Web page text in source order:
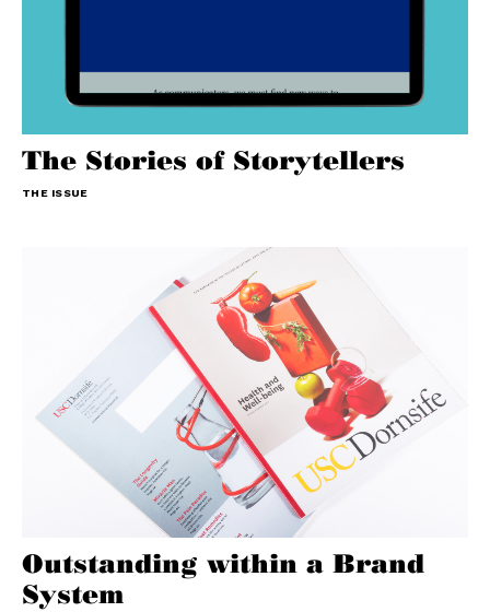
The Stories of Storytellers
THE ISSUE
Outstanding within a Brand
System